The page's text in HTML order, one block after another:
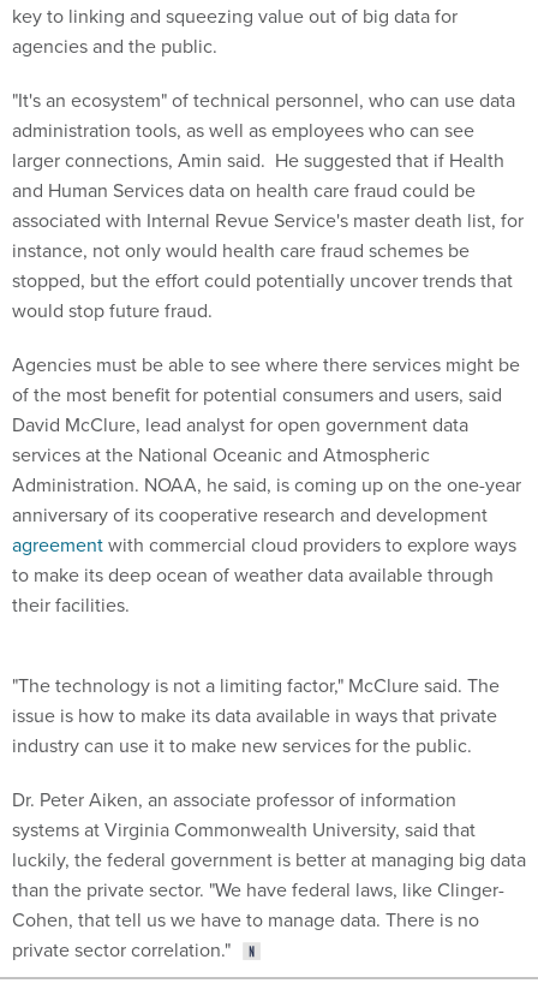
key to linking and squeezing value out of big data for
agencies and the public.
"It's an ecosystem" of technical personnel, who can use data
administration tools, as well as employees who can see
larger connections, Amin said. He suggested that if Health
and Human Services data on health care fraud could be
associated with Internal Revue Service's master death list, for
instance, not only would health care fraud schemes be
stopped, but the effort could potentially uncover trends that
would stop future fraud.
Agencies must be able to see where there services might be
of the most benefit for potential consumers and users, said
David McClure, lead analyst for open government data
services at the National Oceanic and Atmospheric
Administration. NOAA, he said, is coming up on the one-year
anniversary of its cooperative research and development
agreementwith commercial cloud providers to explore ways
to make its deep ocean of weather data available through
their facilities.
"The technology is not a limiting factor," McClure said. The
issue is how to make its data available in ways that private
industry can use it to make new services for the public.
Dr. Peter Aiken, an associate professor of information
systems at Virginia Commonwealth University, said that
luckily, the federal government is better at managing big data
than the private sector. "We have federal laws, like Clinger-
Cohen, that tell us we have to manage data. There is no
private sector correlation."